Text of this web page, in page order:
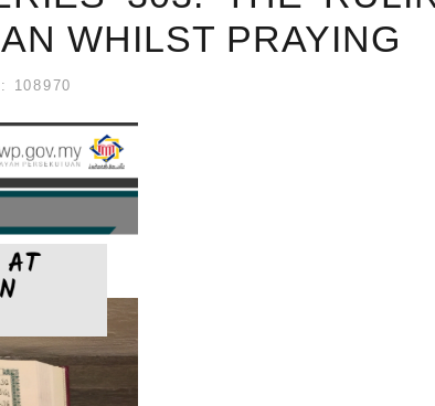
WHILST PRAYING
108970